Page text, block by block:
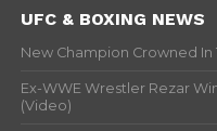
UFC & BOXING NEWS
New Champion Crowned In
Ex-WWE Wrestler Rezar
(Video)